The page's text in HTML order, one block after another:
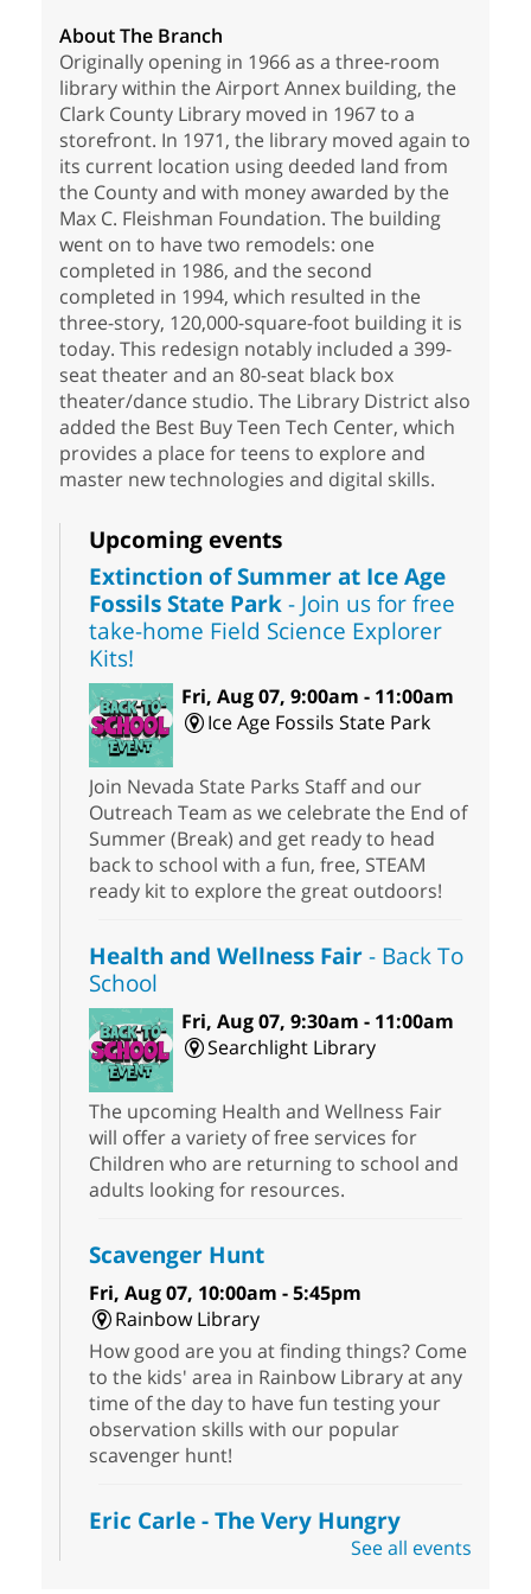
About The Branch
Originally opening in 1966 as a three-room
library within the Airport Annex building, the
Clark County Library moved in 1967 to a
storefront. In 1971, the library moved again to
its current location using deeded land from
the County and with money awarded by the
Max C. Fleishman Foundation. The building
went on to have two remodels: one
completed in 1986, and the second
completed in 1994, which resulted in the
three-story, 120,000-square-foot building it is
today. This redesign notably included a 399-
seat theater and an 80-seat black box
theater/dance studio. The Library District also
added the Best Buy Teen Tech Center, which
provides a place for teens to explore and
master new technologies and digital skills.
Upcoming events
Extinction of Summer at Ice Age
Fossils State Park- Join us for free
take-home Field Science Explorer
Kits!
Fri, Aug 07, 9:00am - 11:00am
Ice Age Fossils State Park
Join Nevada State Parks Staff and our
Outreach Team as we celebrate the End of
Summer (Break) and get ready to head
back to school with a fun, free, STEAM
ready kit to explore the great outdoors!
Health and Wellness Fair- Back To
School
Fri, Aug 07, 9:30am - 11:00am
Searchlight Library
The upcoming Health and Wellness Fair
will offer a variety of free services for
Children who are returning to school and
adults looking for resources.
Scavenger Hunt
Fri, Aug 07, 10:00am - 5:45pm
Rainbow Library
How good are you at finding things? Come
to the kids' area in Rainbow Library at any
time of the day to have fun testing your
observation skills with our popular
scavenger hunt!
Eric Carle - The Very Hungry
- Activities & CraftsSee all events